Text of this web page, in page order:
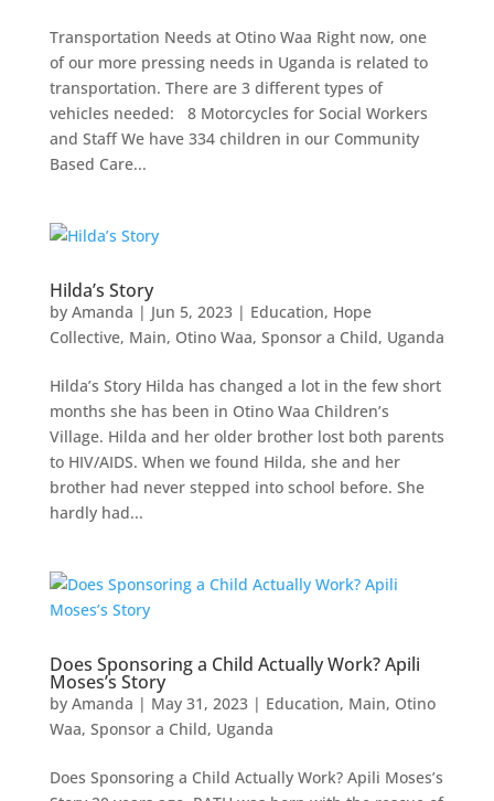
Transportation Needs at Otino Waa Right now, one
of our more pressing needs in Uganda is related to
transportation. There are 3 different types of
vehicles needed: 8 Motorcycles for Social Workers
and Staff We have 334 children in our Community
Based Care...
Hilda’s Story
by Amanda | Jun 5, 2023| Education, Hope
Collective, Main, Otino Waa, Sponsor a Child, Uganda
Hilda’s Story Hilda has changed a lot in the few short
months she has been in Otino Waa Children’s
Village. Hilda and her older brother lost both parents
to HIV/AIDS. When we found Hilda, she and her
brother had never stepped into school before. She
hardly had...
Does Sponsoring a Child Actually Work? Apili
Moses’s Story
by Amanda | May 31, 2023| Education, Main, Otino
Waa, Sponsor a Child, Uganda
Does Sponsoring a Child Actually Work? Apili Moses’s